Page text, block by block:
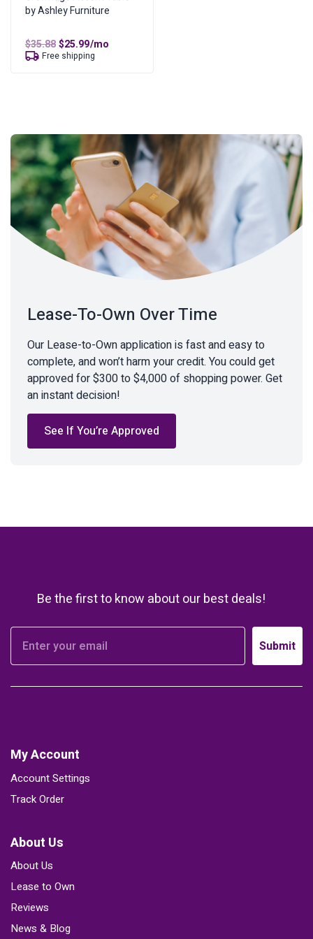
by Ashley Furniture
$35.88Original
price
was:
$25.99Current
price
is:
/mo
Free shipping
Lease-To-Own Over Time
Our Lease-to-Own application is fast and easy to
complete, and won’t harm your credit. You could get
approved for $300 to $4,000 of shopping power. Get
an instant decision!
See If You’re Approved
Be the first to know about our best deals!
Submit
My Account
Account Settings
Track Order
About Us
About Us
Lease to Own
Reviews
News & Blog